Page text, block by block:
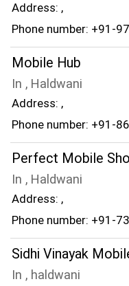
Address: ,
Phone number: +91-
Mobile Hub
In , Haldwani
Address: ,
Phone number: +91-
Perfect Mobile
In , Haldwani
Address: ,
Phone number: +91-
Sidhi Vinayak
In , haldwani